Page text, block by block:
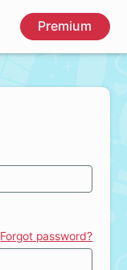
Premium
Forgot password?